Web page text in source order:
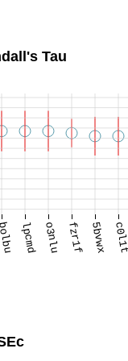
Tau
bolbu lpcmd o3nlu fzr1f 5bvwx